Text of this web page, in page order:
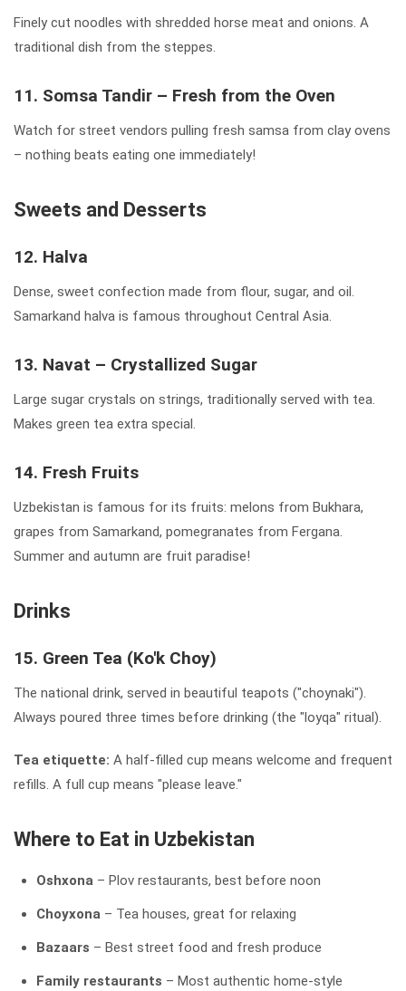
Finely cut noodles with shredded horse meat and onions. A
traditional dish from the steppes.
11. Somsa Tandir – Fresh from the Oven
Watch for street vendors pulling fresh samsa from clay ovens
– nothing beats eating one immediately!
Sweets and Desserts
12. Halva
Dense, sweet confection made from flour, sugar, and oil.
Samarkand halva is famous throughout Central Asia.
13. Navat – Crystallized Sugar
Large sugar crystals on strings, traditionally served with tea.
Makes green tea extra special.
14. Fresh Fruits
Uzbekistan is famous for its fruits: melons from Bukhara,
grapes from Samarkand, pomegranates from Fergana.
Summer and autumn are fruit paradise!
Drinks
15. Green Tea (Ko'k Choy)
The national drink, served in beautiful teapots ("choynaki").
Always poured three times before drinking (the "loyqa" ritual).
Tea etiquette: A half-filled cup means welcome and frequent
refills. A full cup means "please leave."
Where to Eat in Uzbekistan
Oshxona – Plov restaurants, best before noon
Choyxona – Tea houses, great for relaxing
Bazaars – Best street food and fresh produce
Family restaurants – Most authentic home-style